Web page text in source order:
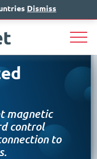
IT EN DE
magnetic
control
to
Dismiss